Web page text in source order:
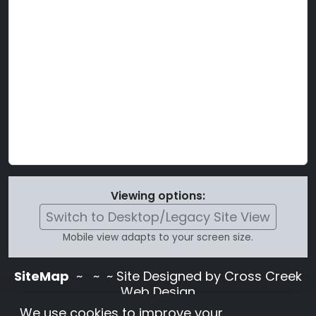
Viewing options:
Switch to Desktop/Legacy Site View
Mobile view adapts to your screen size.
SiteMap ~
~ ~ Site Designed by Cross Creek
Web Design
Use of this site is subject to the terms and